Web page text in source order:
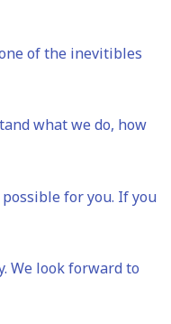
of the inevitibles
what we do, how
for you. If you
We look forward to